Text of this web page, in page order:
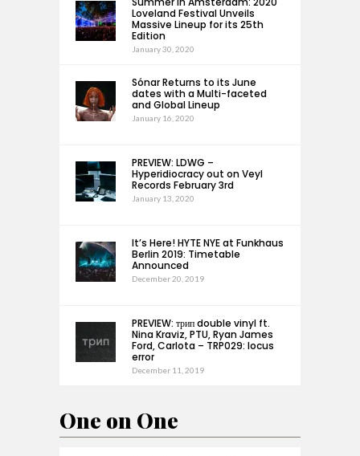
Loveland Festival Unveils
Massive Lineup for its 25th
Edition
January 30, 2020
Sónar Returns to its June
dates with a Multi-faceted
and Global Lineup
January 16, 2020
PREVIEW: LDWG –
Hyperidiocracy out on Veyl
Records February 3rd
January 13, 2020
It’s Here! HYTE NYE at Funkhaus
Berlin 2019: Timetable
Announced
December 20, 2019
PREVIEW: трип double vinyl ft.
Nina Kraviz, PTU, Ryan James
Ford, Carlota – TRP029: locus
error
December 11, 2019
One on One